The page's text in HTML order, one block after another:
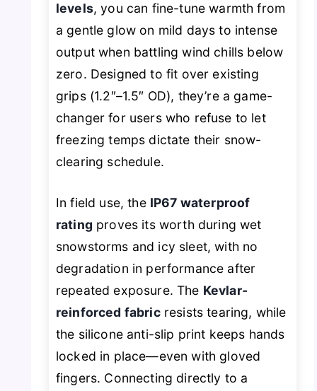
levels, you can fine-tune warmth from
a gentle glow on mild days to intense
output when battling wind chills below
zero. Designed to fit over existing
grips (1.2″–1.5″ OD), they’re a game-
changer for users who refuse to let
freezing temps dictate their snow-
clearing schedule.
In field use, the IP67 waterproof
rating proves its worth during wet
snowstorms and icy sleet, with no
degradation in performance after
repeated exposure. The Kevlar-
reinforced fabricresists tearing, while
the silicone anti-slip print keeps hands
locked in place—even with gloved
fingers. Connecting directly to a